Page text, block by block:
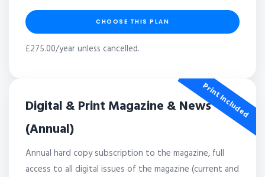
CHOOSE THIS PLAN
£275.00/year unless cancelled.
Print Included
Digital & Print Magazine & News
(Annual)
Annual hard copy subscription to the magazine, full
access to all digital issues of the magazine (current and